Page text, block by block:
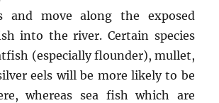
and move along the exposed
into the river. Certain species
(especially flounder), mullet,
eels will be more likely to be
whereas sea fish which are